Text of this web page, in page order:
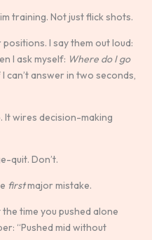
training. Not just flick shots.
I say them out loud:
I ask myself: Where do I go
can’t answer in two seconds,
. It wires decision-making
quit. Don’t.
firstmajor mistake.
time you pushed alone
“Pushed mid without